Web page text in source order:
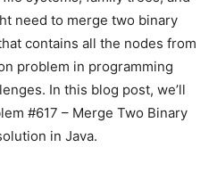
need to merge two binary
contains all the nodes from
problem in programming
In this blog post, we’ll
#617 – Merge Two Binary
in Java.